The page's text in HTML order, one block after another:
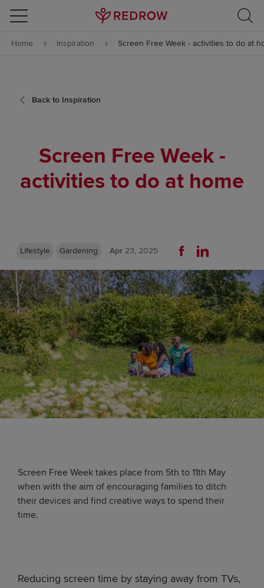
Skip to content
Skip to footer
Home Inspiration Screen Free Week - activities to do at
Back to Inspiration
Screen Free Week -
activities to do at home
Lifestyle Gardening Apr 23, 2025
Screen Free Week takes place from 5th to 11th May
when with the aim of encouraging families to ditch
their devices and find creative ways to spend their
time.
Reducing screen time by staying away from TVs,